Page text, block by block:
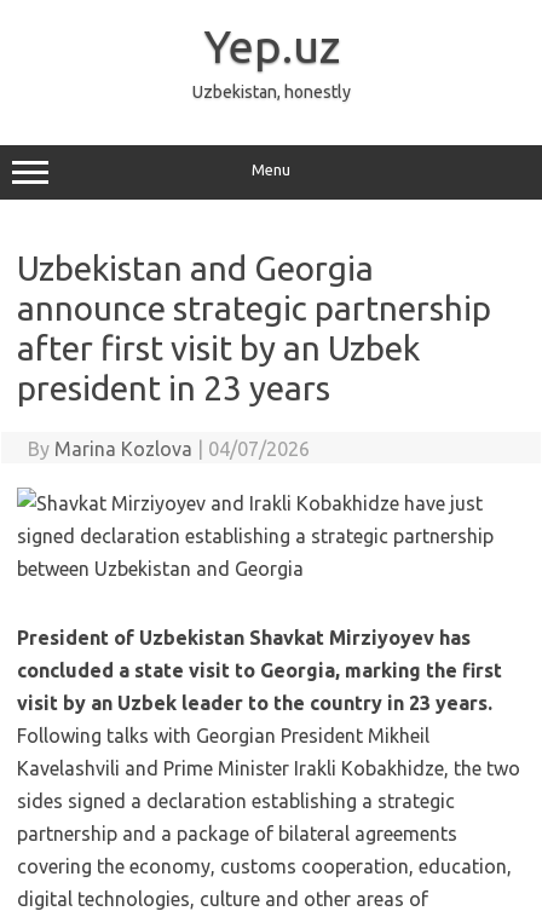
Yep.uz
Uzbekistan, honestly
Menu
Uzbekistan and Georgia
announce strategic partnership
after first visit by an Uzbek
president in 23 years
By Marina Kozlova 04/07/2026
President of Uzbekistan Shavkat Mirziyoyev has
concluded a state visit to Georgia, marking the first
visit by an Uzbek leader to the country in 23 years.
Following talks with Georgian President Mikheil
Kavelashvili and Prime Minister Irakli Kobakhidze, the two
sides signed a declaration establishing a strategic
partnership and a package of bilateral agreements
covering the economy, customs cooperation, education,
digital technologies, culture and other areas of